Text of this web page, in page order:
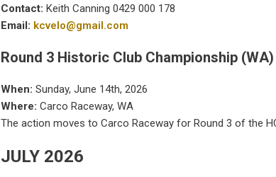
Contact: Keith Canning 0429 000 178
Email: kcvelo@gmail.com
Round 3 Historic Club Championship (WA)
When: Sunday, June 14th, 2026
Where: Carco Raceway, WA
The action moves to Carco Raceway for Round 3 of the
JULY 2026